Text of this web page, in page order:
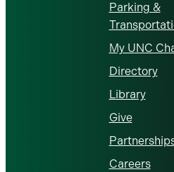
Parking &
My UNC
Directory
Library
Give
Careers